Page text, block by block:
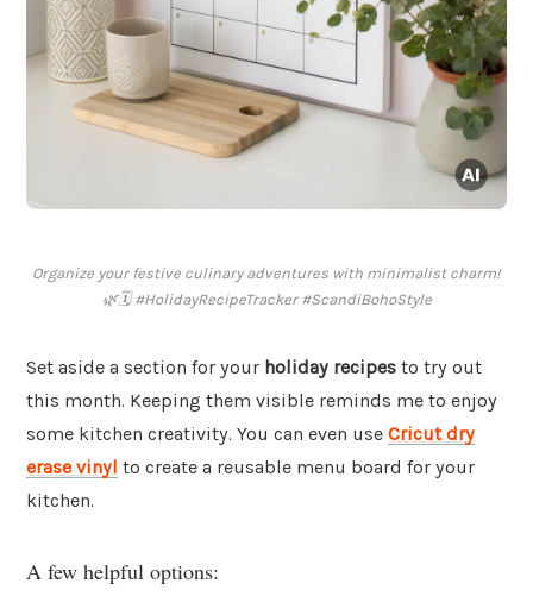
Organize your festive culinary adventures with minimalist charm!
🌿🗓️ #HolidayRecipeTracker #ScandiBohoStyle
Set aside a section for your holiday recipes to try out
this month. Keeping them visible reminds me to enjoy
some kitchen creativity. You can even use Cricut dry
erase vinyl to create a reusable menu board for your
kitchen.
A few helpful options: